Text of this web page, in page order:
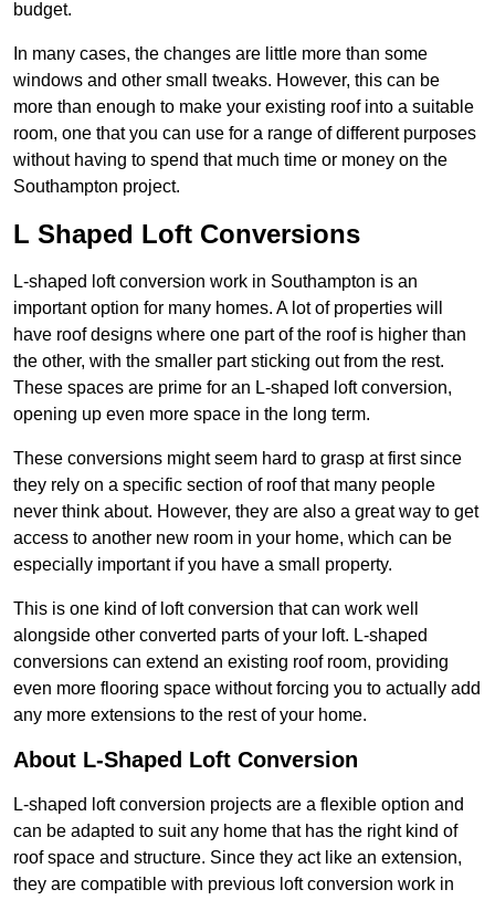
budget.
In many cases, the changes are little more than some
windows and other small tweaks. However, this can be
more than enough to make your existing roof into a suitable
room, one that you can use for a range of different purposes
without having to spend that much time or money on the
Southampton project.
L Shaped Loft Conversions
L-shaped loft conversion work in Southampton is an
important option for many homes. A lot of properties will
have roof designs where one part of the roof is higher than
the other, with the smaller part sticking out from the rest.
These spaces are prime for an L-shaped loft conversion,
opening up even more space in the long term.
These conversions might seem hard to grasp at first since
they rely on a specific section of roof that many people
never think about. However, they are also a great way to get
access to another new room in your home, which can be
especially important if you have a small property.
This is one kind of loft conversion that can work well
alongside other converted parts of your loft. L-shaped
conversions can extend an existing roof room, providing
even more flooring space without forcing you to actually add
any more extensions to the rest of your home.
About L-Shaped Loft Conversion
L-shaped loft conversion projects are a flexible option and
can be adapted to suit any home that has the right kind of
roof space and structure. Since they act like an extension,
they are compatible with previous loft conversion work in